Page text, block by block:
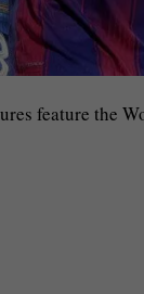
feature the